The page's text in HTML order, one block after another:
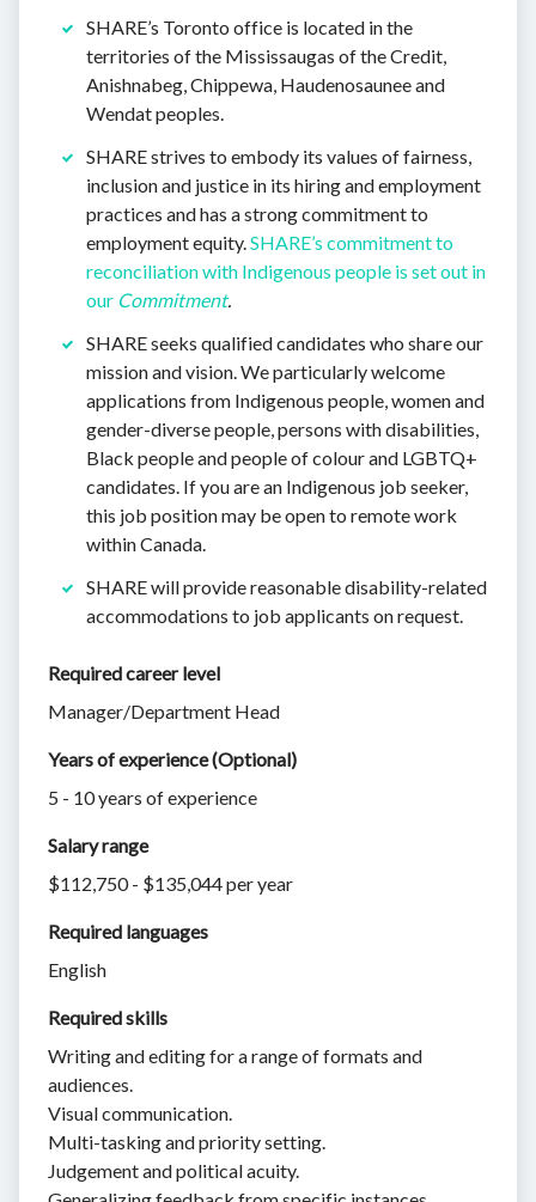
SHARE’s Toronto office is located in the
territories of the Mississaugas of the Credit,
Anishnabeg, Chippewa, Haudenosaunee and
Wendat peoples.
SHARE strives to embody its values of fairness,
inclusion and justice in its hiring and employment
practices and has a strong commitment to
employment equity. SHARE’s commitment to
reconciliation with Indigenous people is set out in
our Commitment.
SHARE seeks qualified candidates who share our
mission and vision. We particularly welcome
applications from Indigenous people, women and
gender-diverse people, persons with disabilities,
Black people and people of colour and LGBTQ+
candidates. If you are an Indigenous job seeker,
this job position may be open to remote work
within Canada.
SHARE will provide reasonable disability-related
accommodations to job applicants on request.
Required career level
Manager/Department Head
Years of experience (Optional)
5 - 10 years of experience
Salary range
$112,750 - $135,044 per year
Required languages
English
Required skills
Writing and editing for a range of formats and
audiences.
Visual communication.
Multi-tasking and priority setting.
Judgement and political acuity.